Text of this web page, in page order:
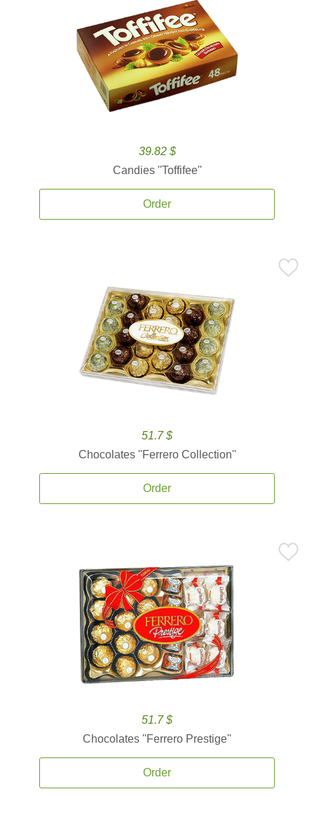
39.82 $
Candies ''Toffifee''
Order
51.7 $
Chocolates ''Ferrero Collection''
Order
51.7 $
Chocolates ''Ferrero Prestige''
Order